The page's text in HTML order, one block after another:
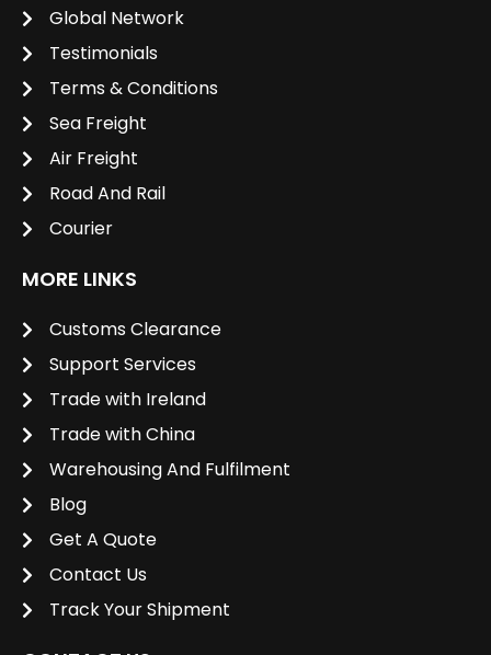
Global Network
Testimonials
Terms & Conditions
Sea Freight
Air Freight
Road And Rail
Courier
MORE LINKS
Customs Clearance
Support Services
Trade with Ireland
Trade with China
Warehousing And Fulfilment
Blog
Get A Quote
Contact Us
Track Your Shipment